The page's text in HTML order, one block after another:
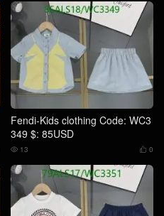
Fendi-Kids clothing Code: WC3
349 $: 85USD
 0
 13